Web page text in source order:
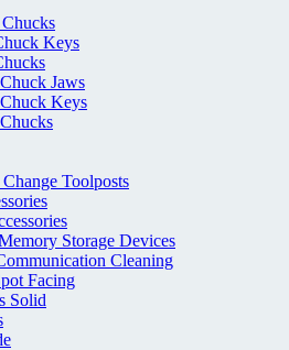
Keys
Jaws
Keys
Toolposts
Storage Devices
Cleaning
Facing
Solid